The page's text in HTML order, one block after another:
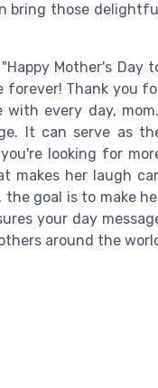
bring those
Mother's Day
forever! Thank you
every day,
It can serve as
looking for
makes her laugh
goal is to make
your day
around the